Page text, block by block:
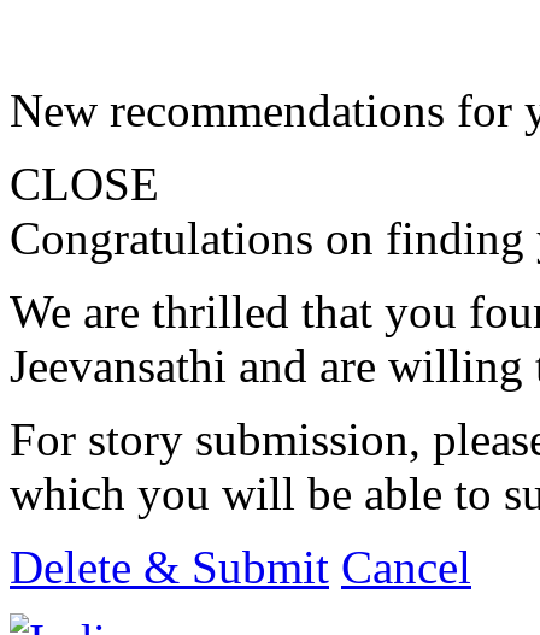
New recommendations for
CLOSE
Congratulations on finding
We are thrilled that you
Jeevansathi and are
For story submission,
which you will be able to
Delete & Submit Cancel